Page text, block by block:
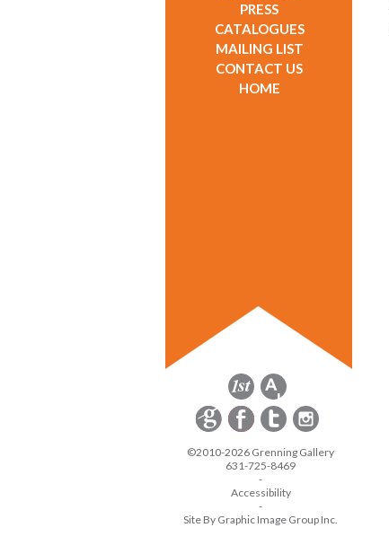
PRESS
CATALOGUES
MAILING LIST
CONTACT US
HOME
©2010-2026 Grenning Gallery
631-725-8469
-
Accessibility
-
Site By Graphic Image Group Inc.